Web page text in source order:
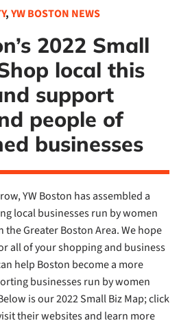
,YW BOSTON NEWS
2022 Small
local this
support
people of
businesses
YW Boston has assembled a
local businesses run by women
Greater Boston Area. We hope
all of your shopping and business
help Boston become a more
businesses run by women
is our 2022 Small Biz Map; click
their websites and learn more